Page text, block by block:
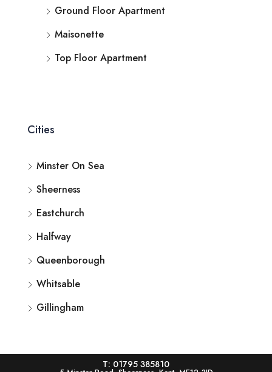
Ground Floor Apartment
Maisonette
Top Floor Apartment
Cities
Minster On Sea
Sheerness
Eastchurch
Halfway
Queenborough
Whitsable
Gillingham
T: 01795 385810